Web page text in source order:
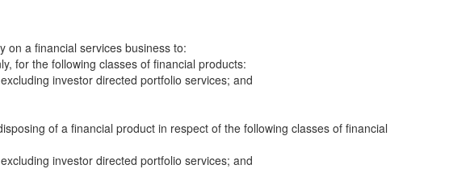
on a financial services business to:
for the following classes of financial products:
investor directed portfolio services; and
of a financial product in respect of the following classes of financial
investor directed portfolio services; and